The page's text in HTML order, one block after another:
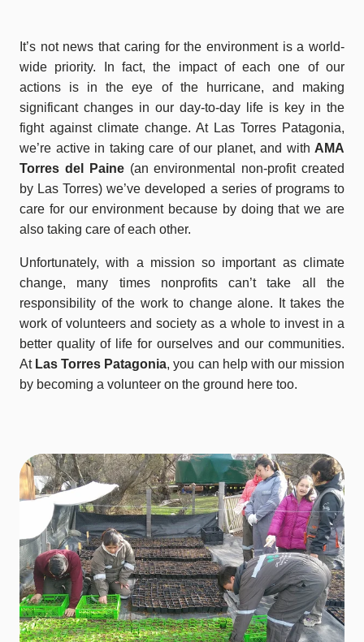
It’s not news that caring for the environment is a world-
wide priority. In fact, the impact of each one of our
actions is in the eye of the hurricane, and making
significant changes in our day-to-day life is key in the
fight against climate change. At Las Torres Patagonia,
we’re active in taking care of our planet, and with AMA
Torres del Paine(an environmental non-profit created
by Las Torres) we’ve developed a series of programs to
care for our environment because by doing that we are
also taking care of each other.
Unfortunately, with a mission so important as climate
change, many times nonprofits can’t take all the
responsibility of the work to change alone. It takes the
work of volunteers and society as a whole to invest in a
better quality of life for ourselves and our communities.
At Las Torres Patagonia, you can help with our mission
by becoming a volunteer on the ground here too.